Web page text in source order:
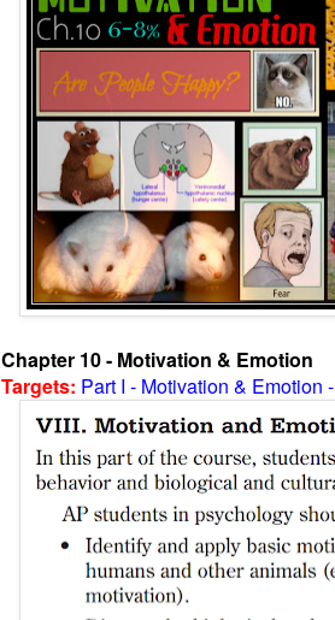
Chapter 10 - Motivation & Emotion
Targets: Part I - Motivation & Emotion -